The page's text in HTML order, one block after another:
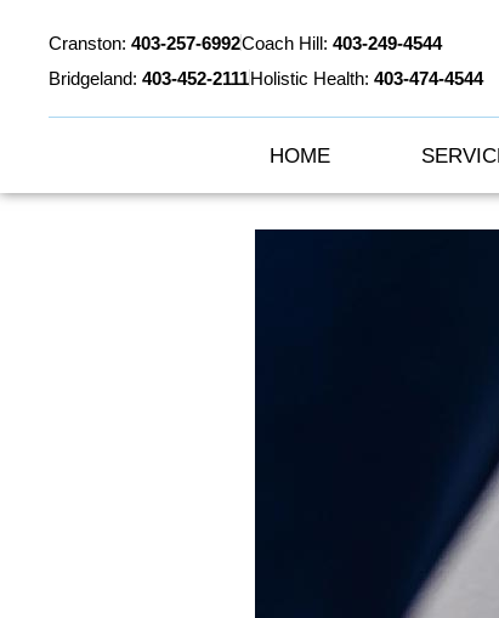
Cranston: 403-257-6992Coach Hill: 403-249-4544
Bridgeland: 403-452-2111Holistic Health: 403-474-4544
HOME